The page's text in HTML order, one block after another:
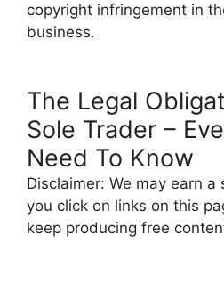
copyright infringement in
business.
The Legal
Sole Trader –
Need To Know
Disclaimer: We may earn
you click on links on this
keep producing free